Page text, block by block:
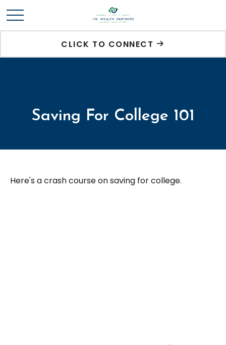
CLICK TO CONNECT
Saving For College 101
Here's a crash course on saving for college.